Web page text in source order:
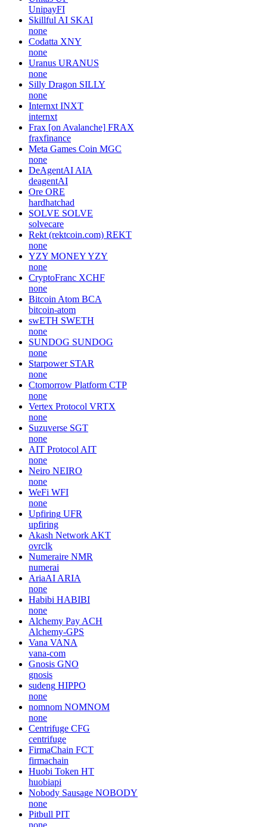
UnipayFI
Skillful AI SKAI
none
Codatta XNY
none
Uranus URANUS
none
Silly Dragon SILLY
none
Internxt INXT
internxt
Frax [on Avalanche] FRAX
fraxfinance
Meta Games Coin MGC
none
DeAgentAI AIA
deagentAI
Ore ORE
hardhatchad
SOLVE SOLVE
solvecare
Rekt (rektcoin.com) REKT
none
YZY MONEYYZY
none
CryptoFranc XCHF
none
Bitcoin Atom BCA
bitcoin-atom
swETH SWETH
none
SUNDOG SUNDOG
none
Starpower STAR
none
Ctomorrow Platform CTP
none
Vertex Protocol VRTX
none
Suzuverse SGT
none
AIT Protocol AIT
none
Neiro NEIRO
none
WeFi WFI
none
Upfiring UFR
upfiring
Akash Network AKT
ovrclk
Numeraire NMR
numerai
AriaAI ARIA
none
Habibi HABIBI
none
Alchemy Pay ACH
Alchemy-GPS
Vana VANA
vana-com
Gnosis GNO
gnosis
sudeng HIPPO
none
nomnom NOMNOM
none
Centrifuge CFG
centrifuge
FirmaChain FCT
firmachain
Huobi Token HT
huobiapi
Nobody Sausage NOBODY
none
Pitbull PIT
none